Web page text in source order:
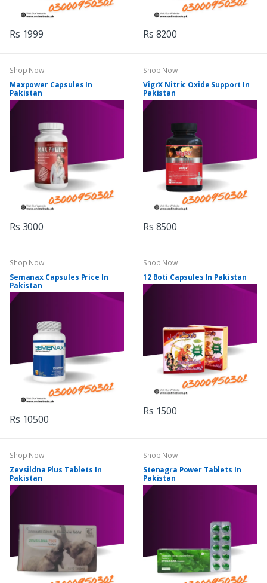
Rs 1999 Rs 8200
Shop Now
Maxpower Capsules In
Pakistan
Rs 3000
Shop Now
VigrX Nitric Oxide Support In
Pakistan
Rs 8500
Shop Now
Semanax Capsules Price In
Pakistan
Rs 10500
Shop Now
12 Boti Capsules In Pakistan
Rs 1500
Shop Now
Zevsildna Plus Tablets In
Pakistan
Shop Now
Stenagra Power Tablets In
Pakistan